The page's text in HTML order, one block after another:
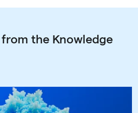
the Knowledge